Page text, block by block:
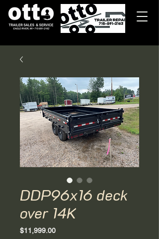
DDP96x16 deck
over 14K
$11,999.00Price